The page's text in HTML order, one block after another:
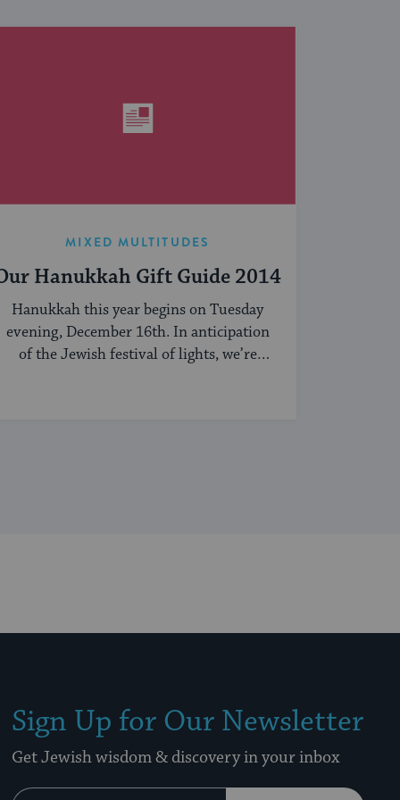
MIXED MULTITUDES
Hanukkah Gift Guide 2014
Hanukkah this year begins on Tuesday
evening, December 16th. In anticipation
of the Jewish festival of lights, we’re
Sign Up for Our Newsletter
Get Jewish wisdom & discovery in your inbox